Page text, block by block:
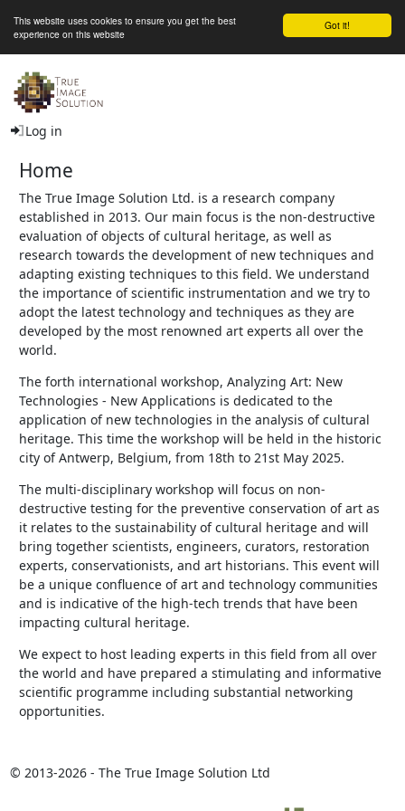
Got it!
This website uses cookies to ensure you get the best
experience on this website
Log in
Home
The True Image Solution Ltd. is a research company
established in 2013. Our main focus is the non-destructive
evaluation of objects of cultural heritage, as well as
research towards the development of new techniques and
adapting existing techniques to this field. We understand
the importance of scientific instrumentation and we try to
adopt the latest technology and techniques as they are
developed by the most renowned art experts all over the
world.
The forth international workshop, Analyzing Art: New
Technologies - New Applications is dedicated to the
application of new technologies in the analysis of cultural
heritage. This time the workshop will be held in the historic
city of Antwerp, Belgium, from 18th to 21st May 2025.
The multi-disciplinary workshop will focus on non-
destructive testing for the preventive conservation of art as
it relates to the sustainability of cultural heritage and will
bring together scientists, engineers, curators, restoration
experts, conservationists, and art historians. This event will
be a unique confluence of art and technology communities
and is indicative of the high-tech trends that have been
impacting cultural heritage.
We expect to host leading experts in this field from all over
the world and have prepared a stimulating and informative
scientific programme including substantial networking
opportunities.
© 2013-2026 - The True Image Solution Ltd